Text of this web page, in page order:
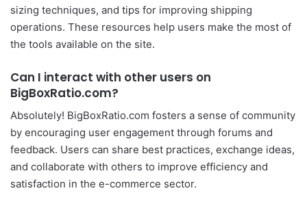
sizing techniques, and tips for improving shipping
operations. These resources help users make the most of
the tools available on the site.
Can I interact with other users on
BigBoxRatio.com?
Absolutely! BigBoxRatio.com fosters a sense of community
by encouraging user engagement through forums and
feedback. Users can share best practices, exchange ideas,
and collaborate with others to improve efficiency and
satisfaction in the e-commerce sector.